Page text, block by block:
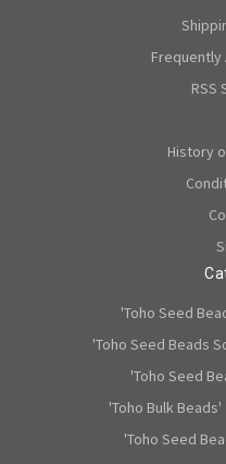
Frequently
RSS
History
'Toho Seed
'Toho Seed Beads
'Toho Seed
'Toho Bulk
'Toho Seed